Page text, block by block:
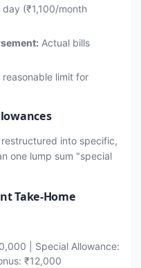
(₹1,100/month
Actual bills
reasonable limit for
into specific,
one lump sum "special
Take-Home
| Special Allowance:
₹12,000